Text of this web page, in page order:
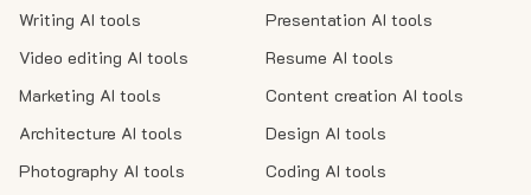
Writing AI tools
Video editing AI tools
Marketing AI tools
Architecture AI tools
Photography AI tools
Presentation AI tools
Resume AI tools
Content creation AI tools
Design AI tools
Coding AI tools